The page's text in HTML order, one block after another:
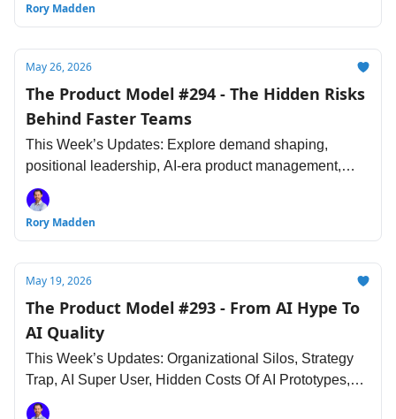
Rory Madden
May 26, 2026
The Product Model #294 - The Hidden Risks
Behind Faster Teams
This Week’s Updates: Explore demand shaping,
positional leadership, AI-era product management,
deprivation studies, agentic UX and more...
Rory Madden
May 19, 2026
The Product Model #293 - From AI Hype To
AI Quality
This Week’s Updates: Organizational Silos, Strategy
Trap, AI Super User, Hidden Costs Of AI Prototypes,